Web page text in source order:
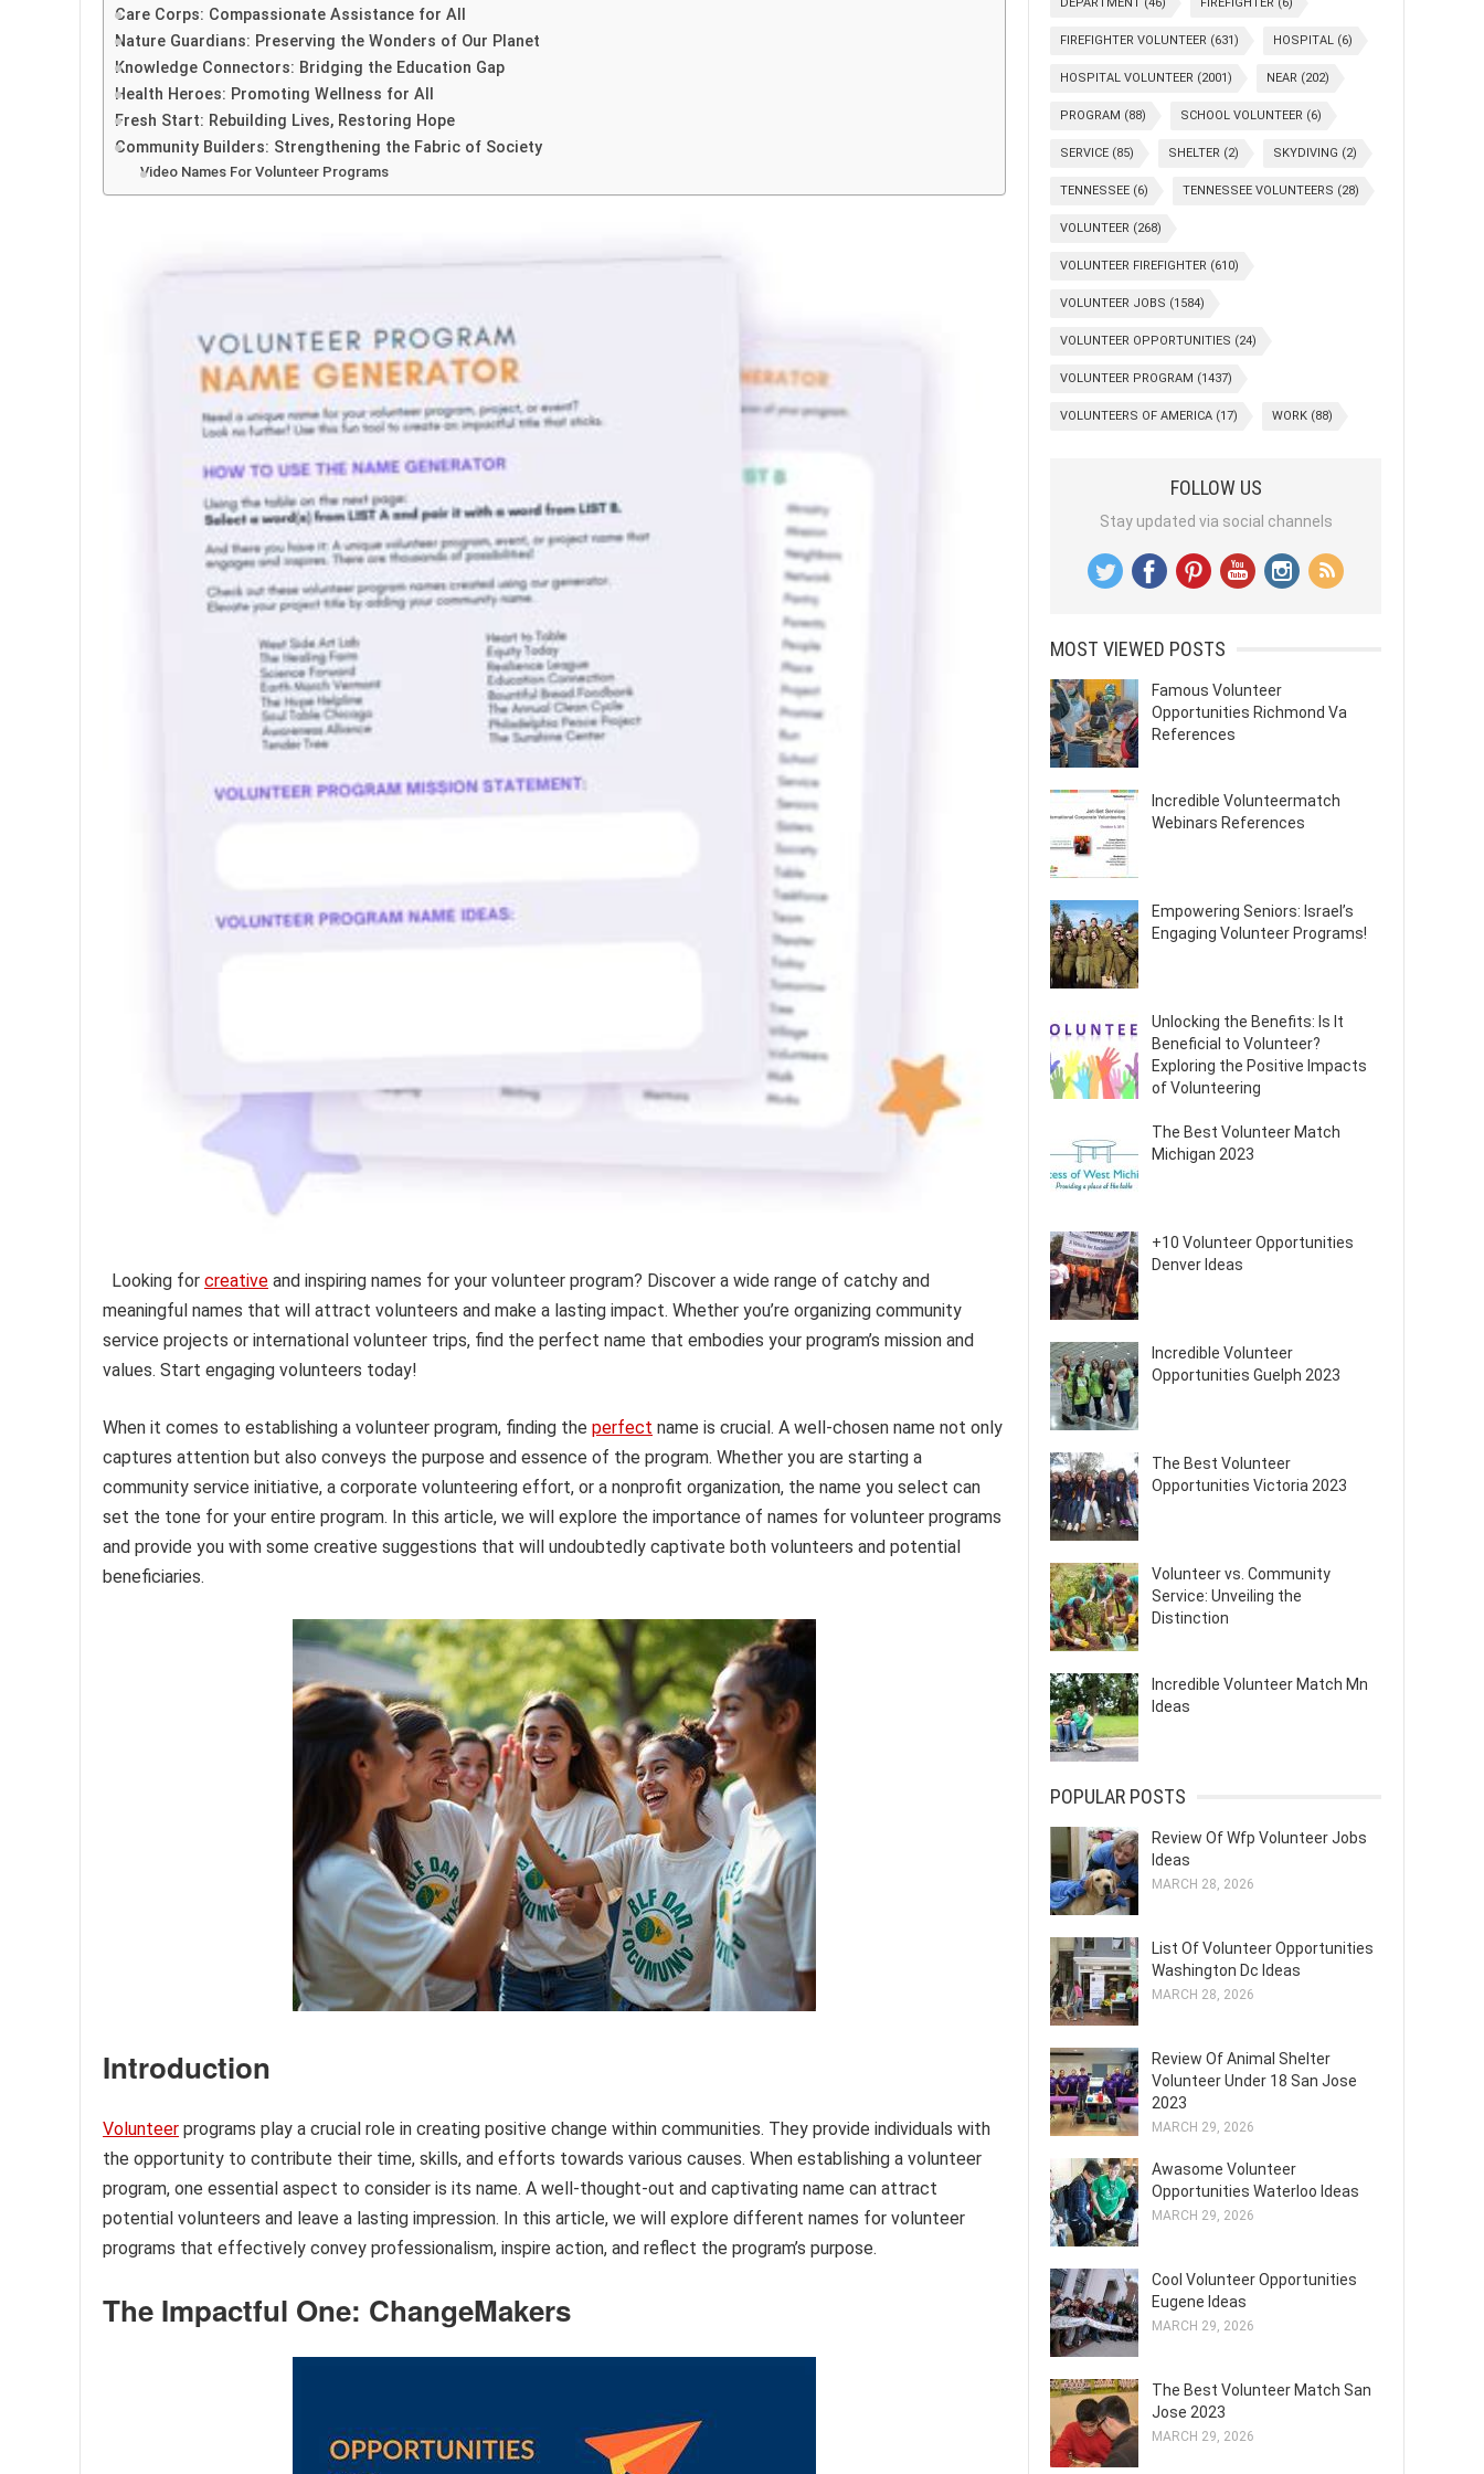
Care Corps: Compassionate Assistance for All
Nature Guardians: Preserving the Wonders of Our Planet
Knowledge Connectors: Bridging the Education Gap
Health Heroes: Promoting Wellness for All
Fresh Start: Rebuilding Lives, Restoring Hope
Community Builders: Strengthening the Fabric of Society
Video Names For Volunteer Programs
Looking for creative and inspiring names for your volunteer program? Discover a wide range of catchy and
meaningful names that will attract volunteers and make a lasting impact. Whether you’re organizing community
service projects or international volunteer trips, find the perfect name that embodies your program’s mission and
values. Start engaging volunteers today!
When it comes to establishing a volunteer program, finding the perfect name is crucial. A well-chosen name not only
captures attention but also conveys the purpose and essence of the program. Whether you are starting a
community service initiative, a corporate volunteering effort, or a nonprofit organization, the name you select can
set the tone for your entire program. In this article, we will explore the importance of names for volunteer programs
and provide you with some creative suggestions that will undoubtedly captivate both volunteers and potential
beneficiaries.
Introduction
Volunteer programs play a crucial role in creating positive change within communities. They provide individuals with
the opportunity to contribute their time, skills, and efforts towards various causes. When establishing a volunteer
program, one essential aspect to consider is its name. A well-thought-out and captivating name can attract
potential volunteers and leave a lasting impression. In this article, we will explore different names for volunteer
programs that effectively convey professionalism, inspire action, and reflect the program’s purpose.
The Impactful One: ChangeMakers
FIREFIGHTER VOLUNTEER (631) HOSPITAL (6)
HOSPITAL VOLUNTEER (2001) NEAR (202)
PROGRAM (88) SCHOOL VOLUNTEER (6)
SERVICE (85) SHELTER (2) SKYDIVING (2)
TENNESSEE (6) TENNESSEE VOLUNTEERS (28)
VOLUNTEER (268)
VOLUNTEER FIREFIGHTER (610)
VOLUNTEER JOBS (1584)
VOLUNTEER OPPORTUNITIES (24)
VOLUNTEER PROGRAM (1437)
VOLUNTEERS OF AMERICA (17) WORK (88)
FOLLOW US
Stay updated via social channels
MOST VIEWED POSTS
Famous Volunteer
Opportunities Richmond Va
References
Incredible Volunteermatch
Webinars References
Empowering Seniors: Israel’s
Engaging Volunteer Programs!
Unlocking the Benefits: Is It
Beneficial to Volunteer?
Exploring the Positive Impacts
of Volunteering
The Best Volunteer Match
Michigan 2023
+10 Volunteer Opportunities
Denver Ideas
Incredible Volunteer
Opportunities Guelph 2023
The Best Volunteer
Opportunities Victoria 2023
Volunteer vs. Community
Service: Unveiling the
Distinction
Incredible Volunteer Match Mn
Ideas
POPULAR POSTS
Review Of Wfp Volunteer Jobs
Ideas
MARCH 28, 2026
List Of Volunteer Opportunities
Washington Dc Ideas
MARCH 28, 2026
Review Of Animal Shelter
Volunteer Under 18 San Jose
2023
MARCH 29, 2026
Awasome Volunteer
Opportunities Waterloo Ideas
MARCH 29, 2026
Cool Volunteer Opportunities
Eugene Ideas
MARCH 29, 2026
The Best Volunteer Match San
Jose 2023
MARCH 29, 2026